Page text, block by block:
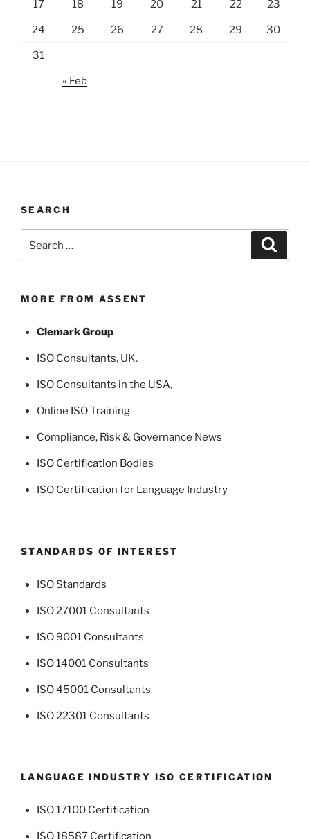
17 18 19 20 21 22 23
24 25 26 27 28 29 30
31
« Feb
SEARCH
for:
MORE FROM ASSENT
Clemark Group
ISO Consultants, UK.
ISO Consultants in the USA,
Online ISO Training
Compliance, Risk & Governance News
ISO Certification Bodies
ISO Certification for Language Industry
STANDARDS OF INTEREST
ISO Standards
ISO 27001 Consultants
ISO 9001 Consultants
ISO 14001 Consultants
ISO 45001 Consultants
ISO 22301 Consultants
LANGUAGE INDUSTRY ISO CERTIFICATION
ISO 17100 Certification
ISO 18587 Certification